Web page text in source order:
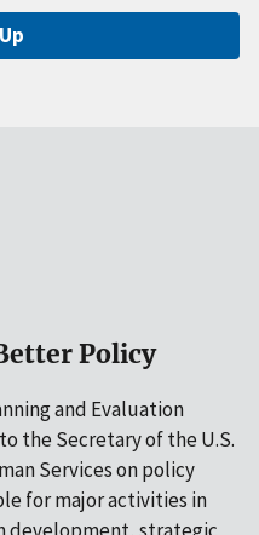
Policy
and Evaluation
the Secretary of the U.S.
Services on policy
for major activities in